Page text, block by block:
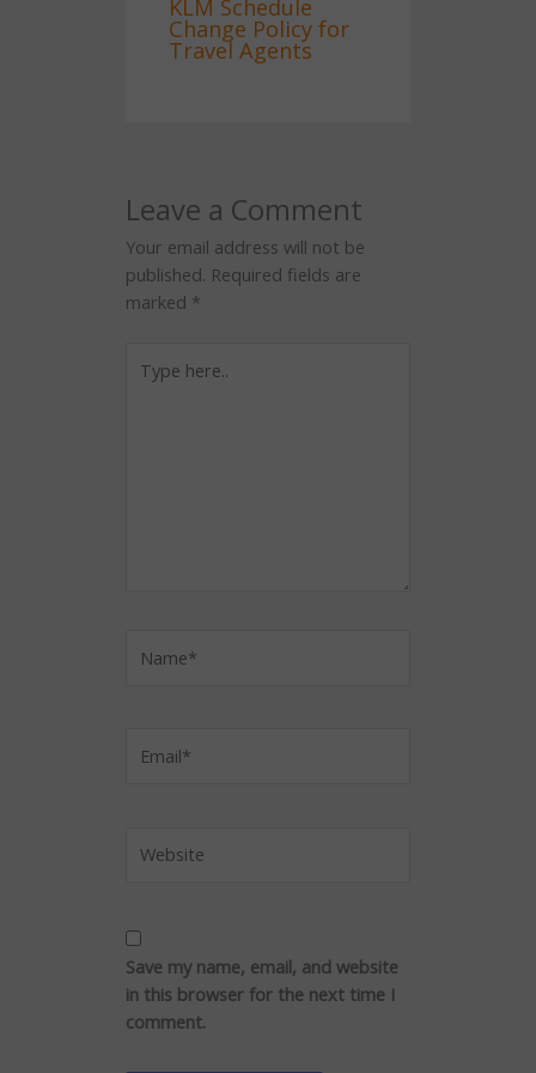
KLM Schedule
Change Policy for
Travel Agents
Leave a Comment
Your email address will not be
published. Required fields are
marked *
here..
Save my name, email, and website
in this browser for the next time I
comment.